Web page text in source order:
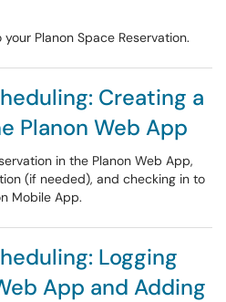
Planon Space Reservation.
Creating a
Planon Web App
in the Planon Web App,
(if needed), and checking in to
Mobile App.
Logging
App and Adding